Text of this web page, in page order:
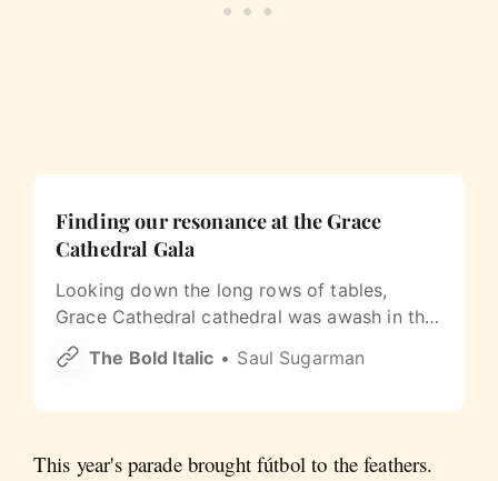
Finding our resonance at the Grace
Cathedral Gala
Looking down the long rows of tables,
Grace Cathedral cathedral was awash in the
vibrant, shifting colors of the Year of
Resonance.
The Bold Italic Saul Sugarman
This year's parade brought fútbol to the feathers.